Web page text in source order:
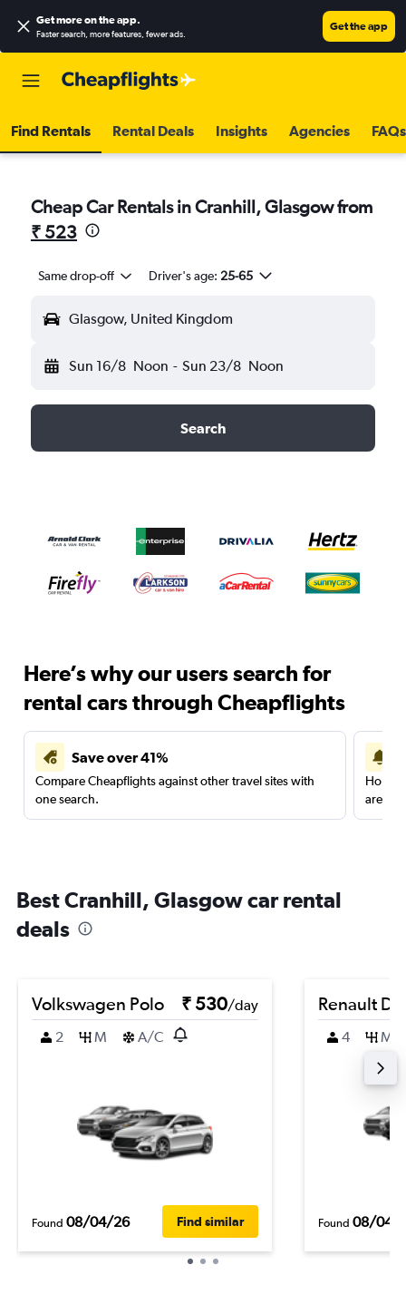
Get more on the app.
Faster search, more features, fewer ads.
Get the app
Find Rentals Rental Deals Insights Agencies FAQs
Cheap Car Rentals in Cranhill, Glasgow from
₹ 523
Same drop-off Driver's age: 25-65
Glasgow, United Kingdom
Sun 16/8 Noon - Sun 23/8 Noon
Search
Here’s why our users search for
rental cars through Cheapflights
Save over 41%
Compare Cheapflights against other travel sites with
one search.
are
Best Cranhill, Glasgow car rental
deals
Volkswagen Polo ₹ 530/day
2
M A/C
Found 08/04/26 Find similar
Renault
4 M
Found 08/04/